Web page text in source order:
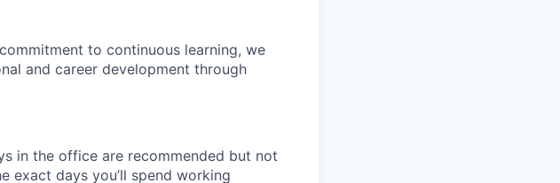
to continuous learning, we
and career development through
in the office are recommended but not
exact days you’ll spend working